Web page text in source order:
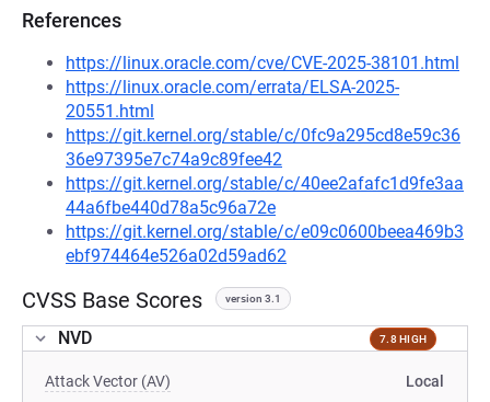
References
https://linux.oracle.com/cve/CVE-2025-38101.html
https://linux.oracle.com/errata/ELSA-2025-
20551.html
https://git.kernel.org/stable/c/0fc9a295cd8e59c36
36e97395e7c74a9c89fee42
https://git.kernel.org/stable/c/40ee2afafc1d9fe3aa
44a6fbe440d78a5c96a72e
https://git.kernel.org/stable/c/e09c0600beea469b3
ebf974464e526a02d59ad62
CVSS Base Scores version 3.1
NVD 7.8 HIGH
Attack Vector (AV) Local